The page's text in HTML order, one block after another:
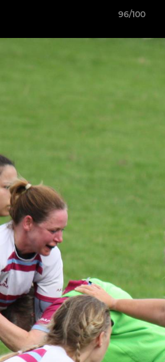
96/100